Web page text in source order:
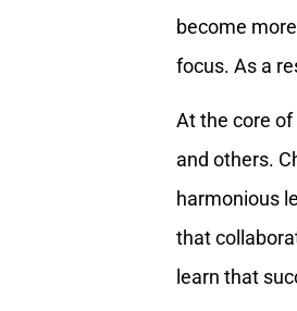
become
focus. As a
At the core of
and others.
harmonious
that
learn that